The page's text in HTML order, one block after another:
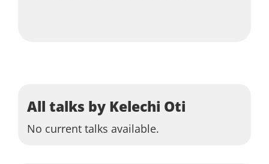
All talks by Kelechi Oti
No current talks available.